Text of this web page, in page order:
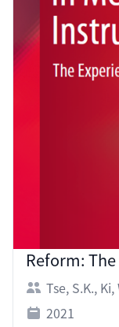
Reform:
Tse, S.K., Ki,
2021